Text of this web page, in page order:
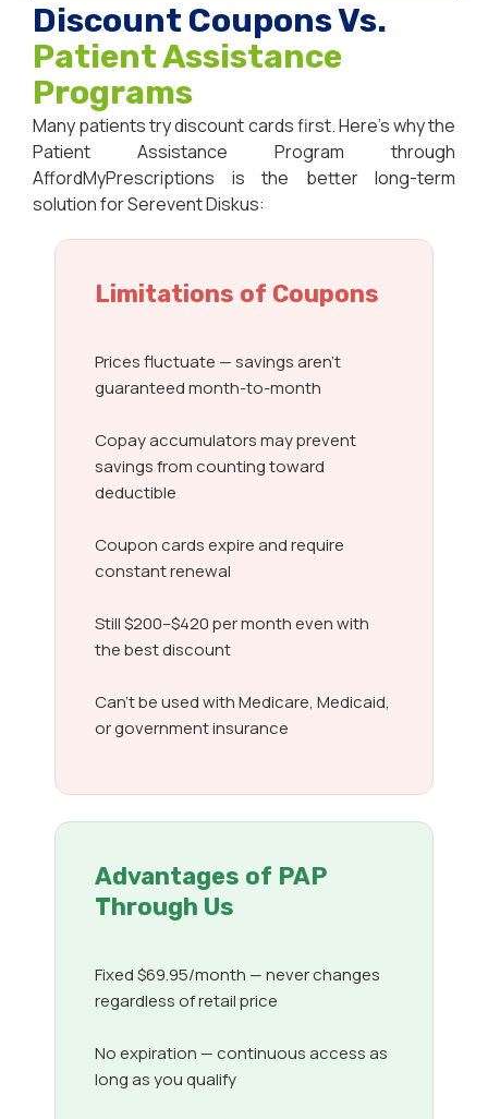
Discount Coupons Vs.
Patient Assistance
Programs
Many patients try discount cards first. Here’s why the
Patient Assistance Program through
AffordMyPrescriptions is the better long-term
solution for Serevent Diskus:
Limitations of Coupons
Prices fluctuate — savings aren’t
guaranteed month-to-month
Copay accumulators may prevent
savings from counting toward
deductible
Coupon cards expire and require
constant renewal
Still $200–$420 per month even with
the best discount
Can’t be used with Medicare, Medicaid,
or government insurance
Advantages of PAP
Through Us
Fixed $69.95/month — never changes
regardless of retail price
No expiration — continuous access as
long as you qualify